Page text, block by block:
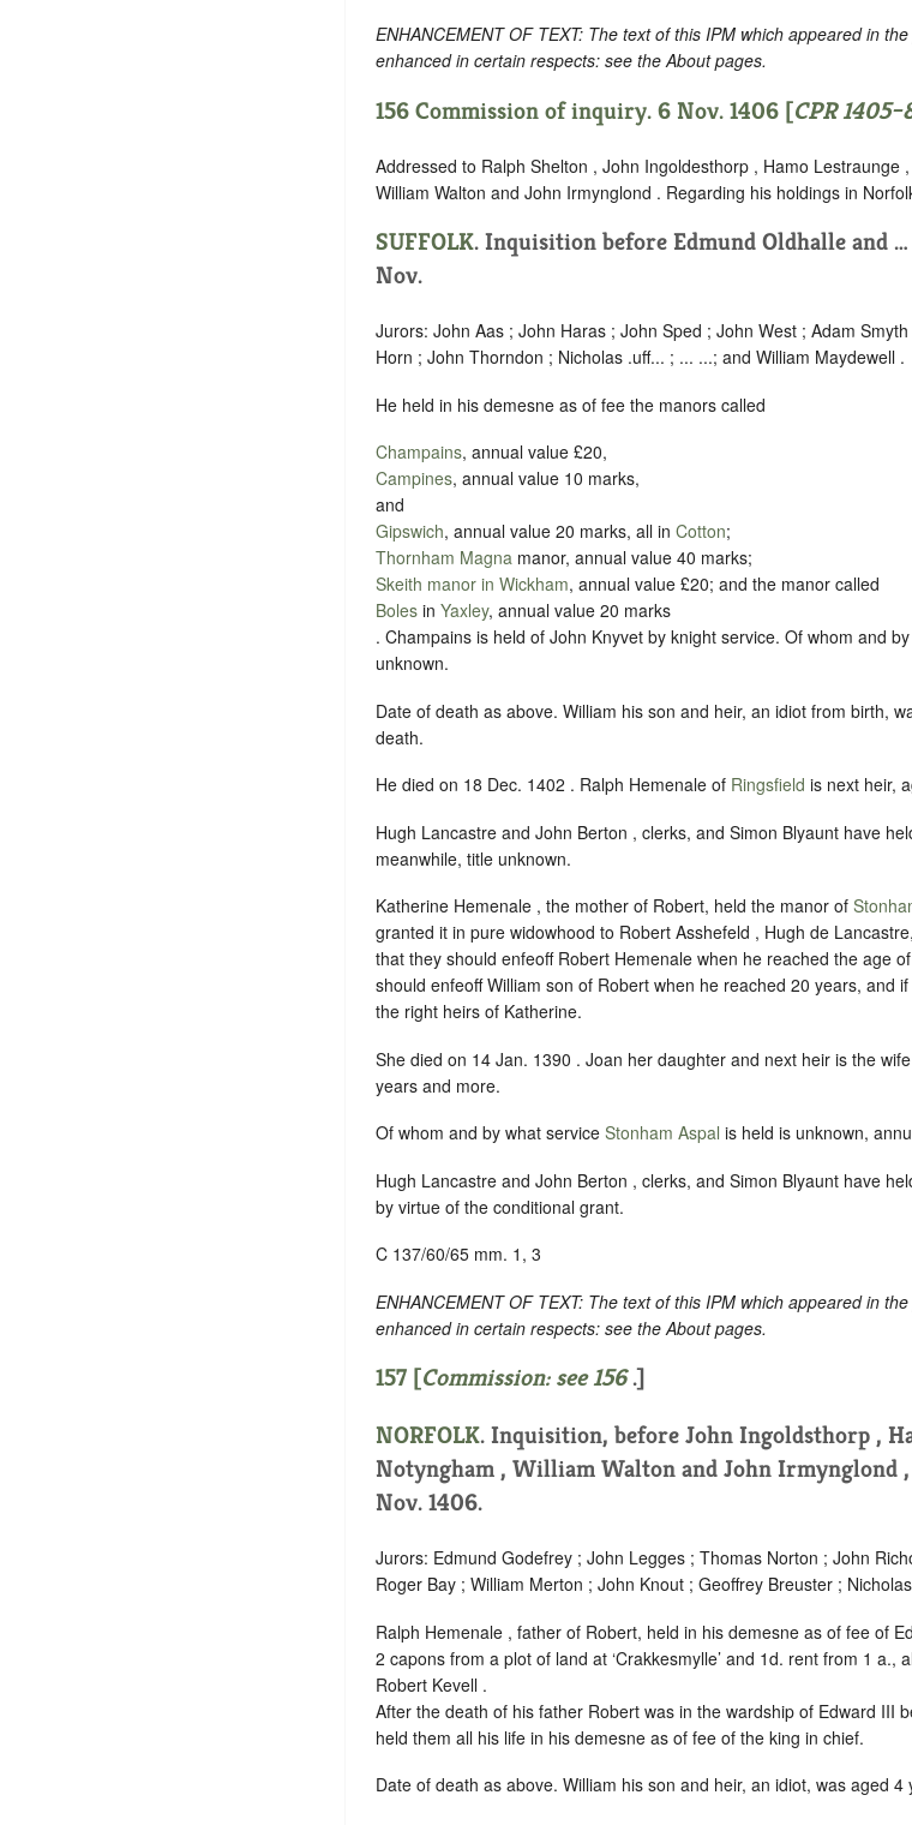
ENHANCEMENT OF TEXT: The text of this IPM which appeared in
enhanced in certain respects: see the About pages.
156 Commission of inquiry. 6 Nov. 1406 [CPR
Addressed to Ralph Shelton , John Ingoldesthorp , Hamo Lestraunge
William Walton and John Irmynglond . Regarding his holdings in
SUFFOLK. Inquisition before Edmund Oldhalle and
Nov.
Jurors: John Aas ; John Haras ; John Sped ; John West ; Adam
Horn ; John Thorndon ; Nicholas .uff... ; ... ...; and William Maydewell .
He held in his demesne as of fee the manors called
Champains, annual value £20,
Campines, annual value 10 marks,
and
Gipswich, annual value 20 marks, all in Cotton;
Thornham Magna manor, annual value 40 marks;
Skeith manor in Wickham, annual value £20; and the manor called
Boles in Yaxley, annual value 20 marks
. Champains is held of John Knyvet by knight service. Of whom and
unknown.
Date of death as above. William his son and heir, an idiot from birth,
death.
He died on 18 Dec. 1402 . Ralph Hemenale of Ringsfield is next heir,
Hugh Lancastre and John Berton , clerks, and Simon Blyaunt have
meanwhile, title unknown.
Katherine Hemenale , the mother of Robert, held the manor of
granted it in pure widowhood to Robert Asshefeld , Hugh de
that they should enfeoff Robert Hemenale when he reached the age
should enfeoff William son of Robert when he reached 20 years, and
the right heirs of Katherine.
She died on 14 Jan. 1390 . Joan her daughter and next heir is the
years and more.
Of whom and by what service Stonham Aspal is held is unknown,
Hugh Lancastre and John Berton , clerks, and Simon Blyaunt have
by virtue of the conditional grant.
C 137/60/65 mm. 1, 3
ENHANCEMENT OF TEXT: The text of this IPM which appeared in
enhanced in certain respects: see the About pages.
157 [Commission: see156 .]
NORFOLK. Inquisition, before John Ingoldsthorp ,
Notyngham , William Walton and John Irmynglond
Nov. 1406.
Jurors: Edmund Godefrey ; John Legges ; Thomas Norton ; John
Roger Bay ; William Merton ; John Knout ; Geoffrey Breuster ;
Ralph Hemenale , father of Robert, held in his demesne as of fee of
2 capons from a plot of land at ‘Crakkesmylle’ and 1d. rent from 1 a.,
Robert Kevell .
After the death of his father Robert was in the wardship of Edward III
held them all his life in his demesne as of fee of the king in chief.
Date of death as above. William his son and heir, an idiot, was aged 4